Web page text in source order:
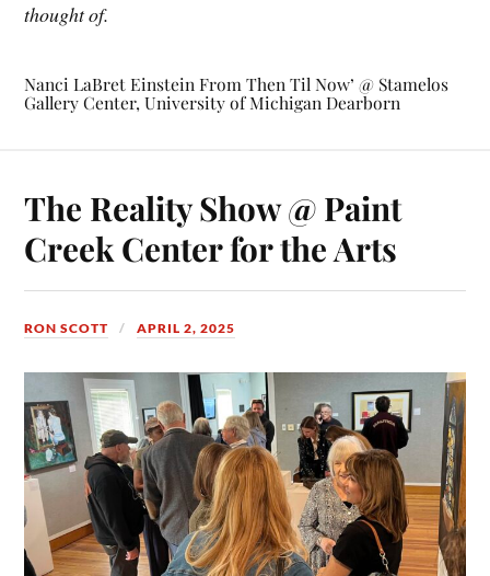
thought of.
Nanci LaBret Einstein From Then Til Now’ @ Stamelos
Gallery Center, University of Michigan Dearborn
The Reality Show @ Paint
Creek Center for the Arts
RON SCOTT APRIL 2, 2025